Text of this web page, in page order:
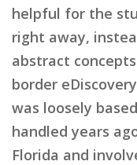
helpful for the
right away,
abstract
border
was loosely
handled years
Florida and